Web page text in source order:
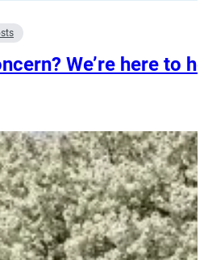
We’re here to